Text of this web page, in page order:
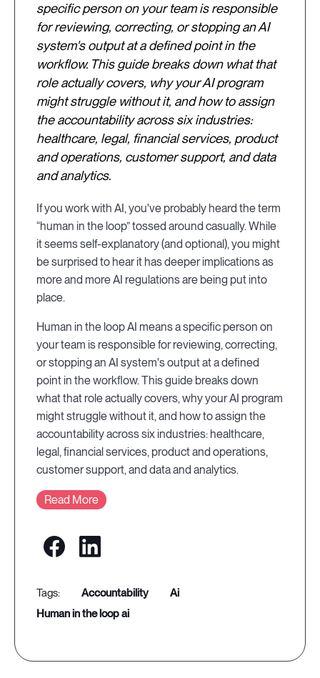
specific person on your team is responsible
for reviewing, correcting, or stopping an AI
system's output at a defined point in the
workflow. This guide breaks down what that
role actually covers, why your AI program
might struggle without it, and how to assign
the accountability across six industries:
healthcare, legal, financial services, product
and operations, customer support, and data
and analytics.
If you work with AI, you've probably heard the term
“human in the loop” tossed around casually. While
it seems self-explanatory (and optional), you might
be surprised to hear it has deeper implications as
more and more AI regulations are being put into
place.
Human in the loop AI means a specific person on
your team is responsible for reviewing, correcting,
or stopping an AI system's output at a defined
point in the workflow. This guide breaks down
what that role actually covers, why your AI program
might struggle without it, and how to assign the
accountability across six industries: healthcare,
legal, financial services, product and operations,
customer support, and data and analytics.
Read More
accountability
ai
human in the loop ai